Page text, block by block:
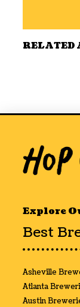
RELATED
Explore
Best
Asheville
Atlanta
Austin